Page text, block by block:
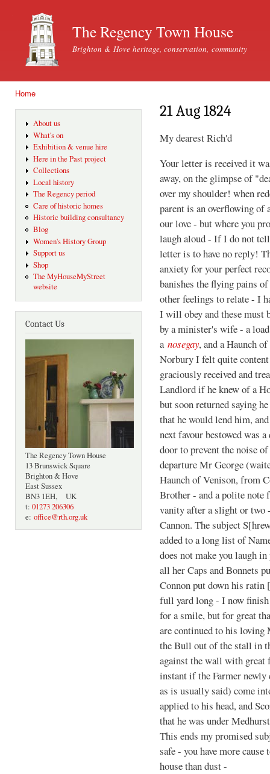
The Regency Town House
Brighton & Hove heritage, conservation, community
Home
About us
What's on
Exhibition & venue hire
Here in the Past project
Collections
Local history
The Regency period
Care of historic homes
Historic building consultancy
Blog
Women's History Group
Support us
Shop
The MyHouseMyStreet
website
Contact Us
The Regency Town House
13 Brunswick Square
Brighton & Hove
East Sussex
BN3 1EH, UK
t: 01273 206306
e: office@rth.org.uk
21 Aug 1824
My dearest Rich'd
Your letter is received it
away, on the glimpse of
over my shoulder! when
parent is an overflowing
our love - but where you
laugh aloud - If I do not
letter is to have no reply!
anxiety for your perfect
banishes the flying pains
other feelings to relate - I
I will obey and these must
by a minister's wife - a
a nosegay, and a Haunch
Norbury I felt quite content
graciously received and
Landlord if he knew of a
but soon returned saying
that he would lend him,
next favour bestowed was
door to prevent the noise
departure Mr George
Haunch of Venison, from
Brother - and a polite note
vanity after a slight or two
Cannon. The subject
added to a long list of
does not make you laugh
all her Caps and Bonnets
Connon put down his
full yard long - I now
for a smile, but for great
are continued to his
the Bull out of the stall in
against the wall with great
instant if the Farmer
as is usually said) come
applied to his head, and
that he was under
This ends my promised
safe - you have more
house than dust -